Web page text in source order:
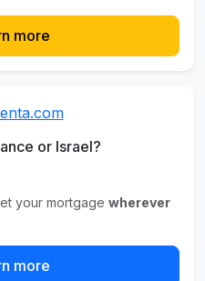
more
or Israel?
your mortgage wherever
more